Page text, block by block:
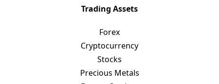
Trading Assets
Forex
Cryptocurrency
Stocks
Precious Metals